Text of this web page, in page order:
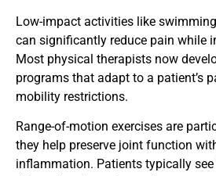
Low-impact activities like
can significantly reduce pain while
Most physical therapists now
programs that adapt to a patient’s
mobility restrictions.
Range-of-motion exercises are
they help preserve joint function
inflammation. Patients typically